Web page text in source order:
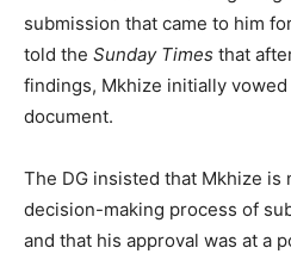
submission that came to him
told the Sunday Times that
findings, Mkhize initially
document.
The DG insisted that Mkhize is
decision-making process of
and that his approval was at a